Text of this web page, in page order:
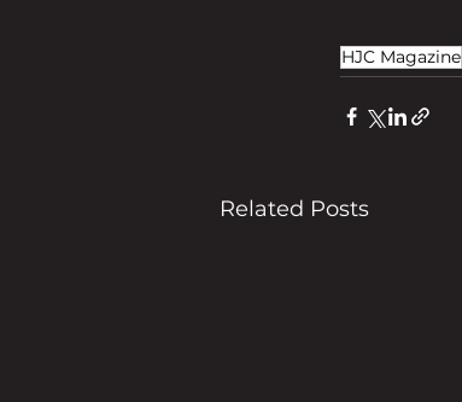
HJC Magazine
Related Posts